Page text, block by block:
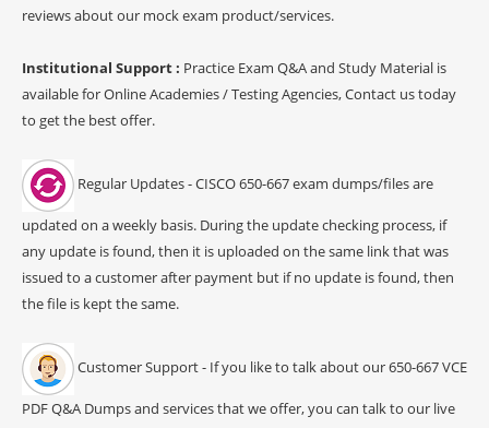
reviews about our mock exam product/services.
Institutional Support : Practice Exam Q&A and Study Material is
available for Online Academies / Testing Agencies, Contact us today
to get the best offer.
Regular Updates - CISCO 650-667 exam dumps/files are
updated on a weekly basis. During the update checking process, if
any update is found, then it is uploaded on the same link that was
issued to a customer after payment but if no update is found, then
the file is kept the same.
Customer Support - If you like to talk about our 650-667 VCE
PDF Q&A Dumps and services that we offer, you can talk to our live